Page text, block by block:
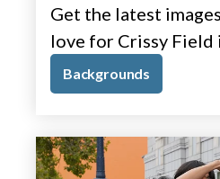
Get the latest
love for Crissy Field
Backgrounds